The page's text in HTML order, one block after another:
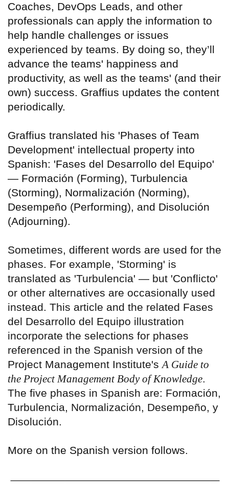
Coaches, DevOps Leads, and other
professionals can apply the information to
help handle challenges or issues
experienced by teams. By doing so, they’ll
advance the teams' happiness and
productivity, as well as the teams' (and their
own) success. Graffius updates the content
periodically.
Graffius translated his 'Phases of Team
Development' intellectual property into
Spanish: 'Fases del Desarrollo del Equipo'
— Formación (Forming), Turbulencia
(Storming), Normalización (Norming),
Desempeño (Performing), and Disolución
(Adjourning).
Sometimes, different words are used for the
phases. For example, 'Storming' is
translated as 'Turbulencia' — but 'Conflicto'
or other alternatives are occasionally used
instead. This article and the related Fases
del Desarrollo del Equipo illustration
incorporate the selections for phases
referenced in the Spanish version of the
Project Management Institute's A Guide to
the Project Management Body of Knowledge.
The five phases in Spanish are: Formación,
Turbulencia, Normalización, Desempeño, y
Disolución.
More on the Spanish version follows.